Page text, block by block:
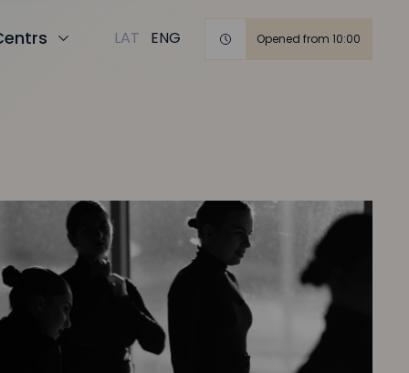
LAT ENG Opened from 10:00